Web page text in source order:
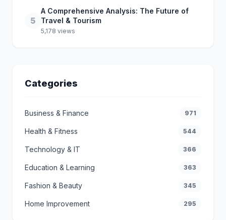
5
A Comprehensive Analysis: The Future of
Travel & Tourism
5,178 views
Categories
Business & Finance 971
Health & Fitness 544
Technology & IT 366
Education & Learning 363
Fashion & Beauty 345
Home Improvement 295